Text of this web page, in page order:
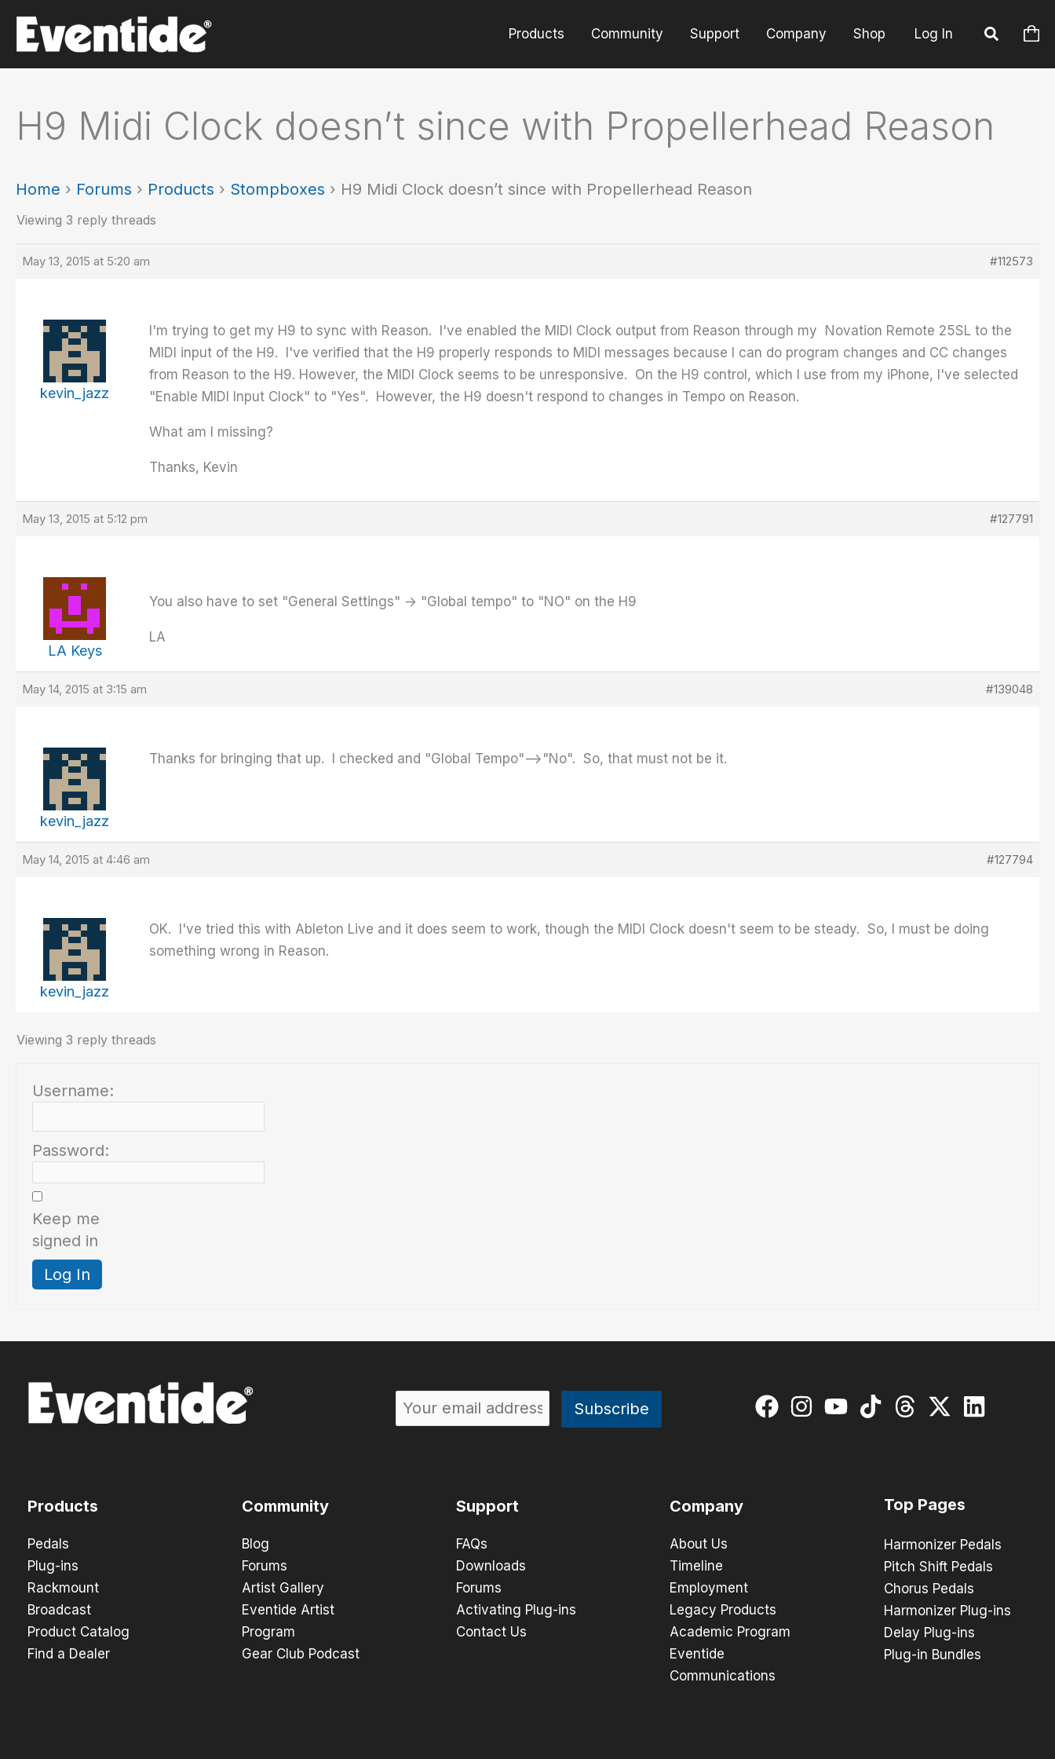
content
Products Community Support Company Shop Log In
H9 Midi Clock doesn’t since with Propellerhead Reason
Home › Forums › Products › Stompboxes › H9 Midi Clock doesn’t since with Propellerhead Reason
Viewing 3 reply threads
May 13, 2015 at 5:20 am #112573
kevin_jazz
I'm trying to get my H9 to sync with Reason. I've enabled the MIDI Clock output from Reason through my Novation Remote 25SL to the
MIDI input of the H9. I've verified that the H9 properly responds to MIDI messages because I can do program changes and CC changes
from Reason to the H9. However, the MIDI Clock seems to be unresponsive. On the H9 control, which I use from my iPhone, I've selected
"Enable MIDI Input Clock" to "Yes". However, the H9 doesn't respond to changes in Tempo on Reason.
What am I missing?
Thanks, Kevin
May 13, 2015 at 5:12 pm #127791
LA Keys
You also have to set "General Settings" -> "Global tempo" to "NO" on the H9
LA
May 14, 2015 at 3:15 am #139048
kevin_jazz
Thanks for bringing that up. I checked and "Global Tempo"–>"No". So, that must not be it.
May 14, 2015 at 4:46 am #127794
kevin_jazz
OK. I've tried this with Ableton Live and it does seem to work, though the MIDI Clock doesn't seem to be steady. So, I must be doing
something wrong in Reason.
Viewing 3 reply threads
Username:
Password:
Keep me
signed in
Log In
Products
Pedals
Plug-ins
Rackmount
Broadcast
Product Catalog
Find a Dealer
Community
Blog
Forums
Artist Gallery
Eventide Artist
Program
Gear Club Podcast
Support
FAQs
Downloads
Forums
Activating Plug-ins
Contact Us
Company
About Us
Timeline
Employment
Legacy Products
Academic Program
Eventide
Communications
Top Pages
Harmonizer Pedals
Pitch Shift Pedals
Chorus Pedals
Harmonizer Plug-ins
Delay Plug-ins
Plug-in Bundles